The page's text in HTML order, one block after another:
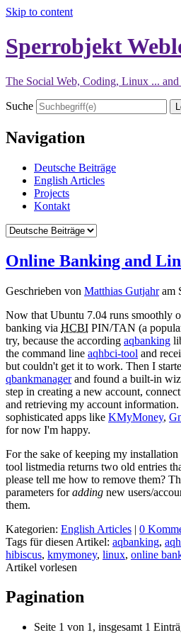
Skip to content
Sperrobjekt
The Social Web, Coding, Linux ...
Suche
Navigation
Deutsche Beiträge
English Articles
Projects
Kontakt
Online Banking and
Geschrieben von Matthias Gutjahram
Now that Ubuntu 7.04 runs smoothly
banking via HCBI PIN/TAN (a
try, because the according aqbanking
the command line aqhbci-tool and
but couldn't get it to work. Then I
qbankmanagerand found a built-in
step in creating a new account,
and retrieving my account
sophisticated apps like KMyMoney,
for now I'm happy.
For the sake of keeping my installation
tool listmedia returns two old entries
please tell me how to remove them?
parameters foradding new users/
them.
Kategorien: English Articles | 0
Tags für diesen Artikel: aqbanking,
hibiscus, kmymoney, linux, online
Artikel vorlesen
Pagination
Seite 1 von 1, insgesamt 1